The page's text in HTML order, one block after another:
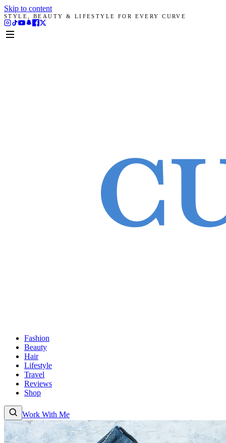
Skip to content
STYLE, BEAUTY & LIFESTYLE FOR EVERY CURVE
Fashion
Beauty
Hair
Lifestyle
Travel
Reviews
Shop
Work With Me
FashionBeautyHairLifestyle TravelReviews About
Work With
Me